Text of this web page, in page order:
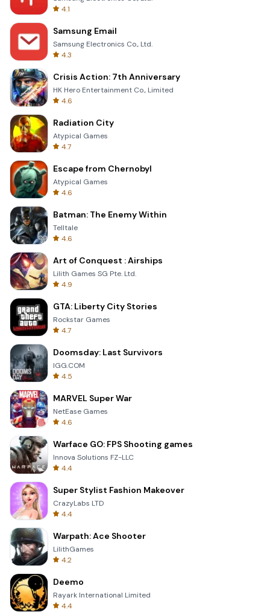
4.1
Samsung Email
Samsung Electronics Co., Ltd.
4.3
Crisis Action: 7th Anniversary
HK Hero Entertainment Co., Limited
4.6
Radiation City
Atypical Games
4.7
Escape from Chernobyl
Atypical Games
4.6
Batman: The Enemy Within
Telltale
4.6
Art of Conquest : Airships
Lilith Games SG Pte. Ltd.
4.9
GTA: Liberty City Stories
Rockstar Games
4.7
Doomsday: Last Survivors
IGG.COM
4.5
MARVEL Super War
NetEase Games
4.6
Warface GO: FPS Shooting games
Innova Solutions FZ-LLC
4.4
Super Stylist Fashion Makeover
CrazyLabs LTD
4.4
Warpath: Ace Shooter
LilithGames
4.2
Deemo
Rayark International Limited
4.4